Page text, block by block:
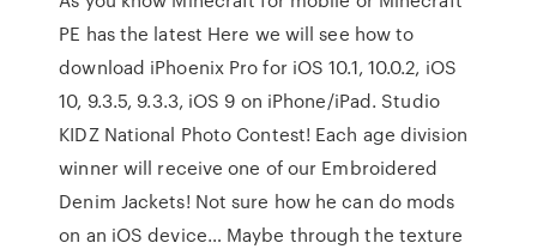
PE has the latest Here we will see how to
download iPhoenix Pro for iOS 10.1, 10.0.2, iOS
10, 9.3.5, 9.3.3, iOS 9 on iPhone/iPad. Studio
KIDZ National Photo Contest! Each age division
winner will receive one of our Embroidered
Denim Jackets! Not sure how he can do mods
on an iOS device… Maybe through the texture